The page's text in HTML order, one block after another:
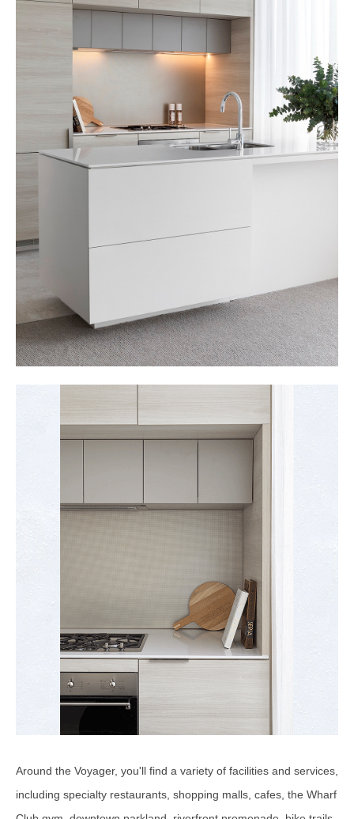
Around the Voyager, you'll find a variety of facilities and services,
including specialty restaurants, shopping malls, cafes, the Wharf